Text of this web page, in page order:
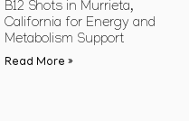
B12 Shots in Murrieta,
California for Energy and
Metabolism Support
Read More »